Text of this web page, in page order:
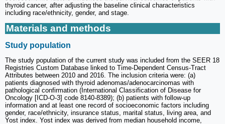
thyroid cancer, after adjusting the baseline clinical characteristics
including race/ethnicity, gender, and stage.
Materials and methods
Study population
The study population of the current study was included from the SEER 18
Registries Custom Database linked to Time-Dependent Census-Tract
Attributes between 2010 and 2016. The inclusion criteria were: (a)
patients diagnosed with thyroid adenomas/adenocarcinomas with
pathological confirmation (International Classification of Disease for
Oncology [ICD-O-3] code 8140-8389); (b) patients with follow-up
information and at least one record of socioeconomic factors including
gender, race/ethnicity, insurance status, marital status, living area, and
Yost index. Yost index was derived from median household income,